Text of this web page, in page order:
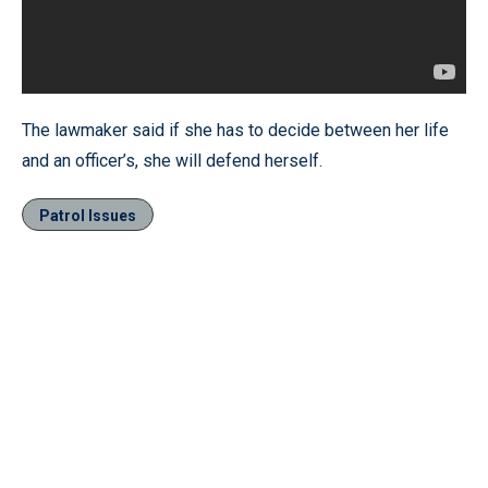
The lawmaker said if she has to decide between her life
and an officer’s, she will defend herself.
Patrol Issues